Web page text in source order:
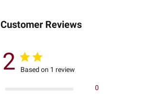
Customer Reviews
2 Based on 1 review
0